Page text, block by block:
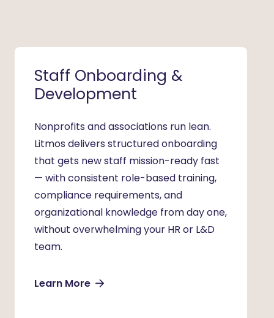
Staff Onboarding &
Development
Nonprofits and associations run lean.
Litmos delivers structured onboarding
that gets new staff mission-ready fast
— with consistent role-based training,
compliance requirements, and
organizational knowledge from day one,
without overwhelming your HR or L&D
team.
Learn More